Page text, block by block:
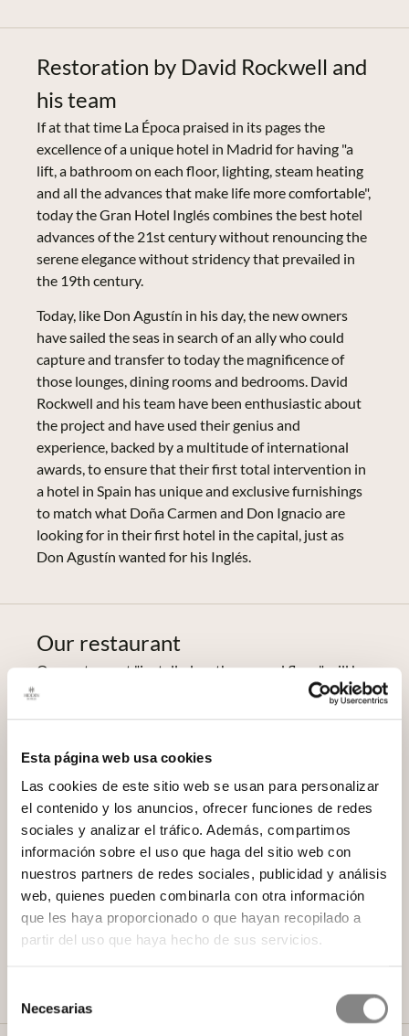
Esta página web usa cookies
Las cookies de este sitio web se usan para personalizar
el contenido y los anuncios, ofrecer funciones de redes
sociales y analizar el tráfico. Además, compartimos
información sobre el uso que haga del sitio web con
nuestros partners de redes sociales, publicidad y análisis
web, quienes pueden combinarla con otra información
que les haya proporcionado o que hayan recopilado a
partir del uso que haya hecho de sus servicios.
Necesarias
Restoration by David Rockwell and
his team
If at that time La Época praised in its pages the
excellence of a unique hotel in Madrid for having "a
lift, a bathroom on each floor, lighting, steam heating
and all the advances that make life more comfortable",
today the Gran Hotel Inglés combines the best hotel
advances of the 21st century without renouncing the
serene elegance without stridency that prevailed in
the 19th century.
Today, like Don Agustín in his day, the new owners
have sailed the seas in search of an ally who could
capture and transfer to today the magnificence of
those lounges, dining rooms and bedrooms. David
Rockwell and his team have been enthusiastic about
the project and have used their genius and
experience, backed by a multitude of international
awards, to ensure that their first total intervention in
a hotel in Spain has unique and exclusive furnishings
to match what Doña Carmen and Don Ignacio are
looking for in their first hotel in the capital, just as
Don Agustín wanted for his Inglés.
Our restaurant
Our restaurant "installed on the ground floor" will be
as "extremely spacious" as the one described in El
because today "it is also difficult in this Court".
Fortunately, the level of our gastronomy and its chefs
has grown so much that we have not had to travel all
the way to Bordeaux to enlist Willy Moya, our head
chef, in this marvellous adventure. Now he is
designing our cuisine and preparing the dishes for a
menu with which he wants, we want, to recover and
reinterpret without adulterating those tasty recipes
full of nuances that delighted the diners of the time